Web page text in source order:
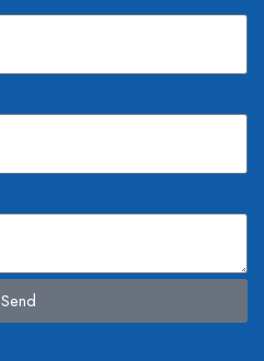
Send